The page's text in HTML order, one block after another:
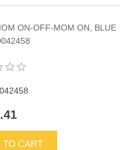
ON-OFF-MOM ON, BLUE
TO CART